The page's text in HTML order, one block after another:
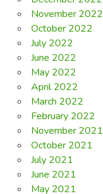
November 2022
October 2022
July 2022
June 2022
May 2022
April 2022
March 2022
February 2022
November 2021
October 2021
July 2021
June 2021
May 2021